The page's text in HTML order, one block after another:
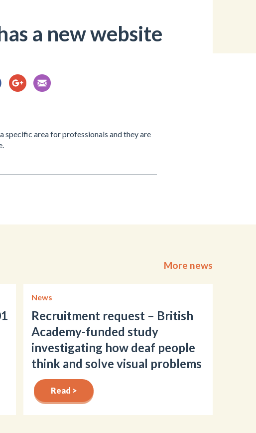
a new website
specific area for professionals and they are
More news
News
Recruitment request – British
Academy-funded study
investigating how deaf people
think and solve visual problems
Read >